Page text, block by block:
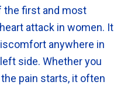
the first and most
attack in women. It
anywhere in
side. Whether you
pain starts, it often